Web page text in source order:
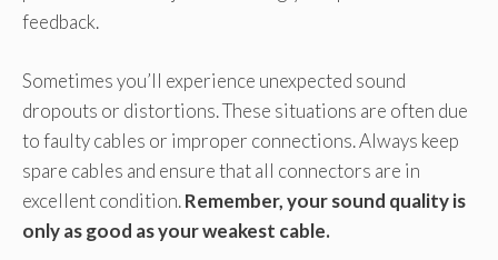
feedback.
Sometimes you’ll experience unexpected sound
dropouts or distortions. These situations are often due
to faulty cables or improper connections. Always keep
spare cables and ensure that all connectors are in
excellent condition.Remember, your sound quality is
only as good as your weakest cable.